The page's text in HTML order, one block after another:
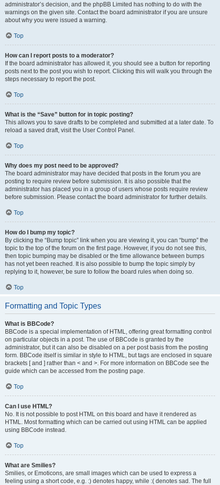
administrator’s decision, and the phpBB Limited has nothing to do with the
warnings on the given site. Contact the board administrator if you are unsure
about why you were issued a warning.
Top
How can I report posts to a moderator?
If the board administrator has allowed it, you should see a button for reporting
posts next to the post you wish to report. Clicking this will walk you through the
steps necessary to report the post.
Top
What is the “Save” button for in topic posting?
This allows you to save drafts to be completed and submitted at a later date. To
reload a saved draft, visit the User Control Panel.
Top
Why does my post need to be approved?
The board administrator may have decided that posts in the forum you are
posting to require review before submission. It is also possible that the
administrator has placed you in a group of users whose posts require review
before submission. Please contact the board administrator for further details.
Top
How do I bump my topic?
By clicking the “Bump topic” link when you are viewing it, you can “bump” the
topic to the top of the forum on the first page. However, if you do not see this,
then topic bumping may be disabled or the time allowance between bumps
has not yet been reached. It is also possible to bump the topic simply by
replying to it, however, be sure to follow the board rules when doing so.
Top
Formatting and Topic Types
What is BBCode?
BBCode is a special implementation of HTML, offering great formatting control
on particular objects in a post. The use of BBCode is granted by the
administrator, but it can also be disabled on a per post basis from the posting
form. BBCode itself is similar in style to HTML, but tags are enclosed in square
brackets [ and ] rather than < and >. For more information on BBCode see the
guide which can be accessed from the posting page.
Top
Can I use HTML?
No. It is not possible to post HTML on this board and have it rendered as
HTML. Most formatting which can be carried out using HTML can be applied
using BBCode instead.
Top
What are Smilies?
Smilies, or Emoticons, are small images which can be used to express a
feeling using a short code, e.g. :) denotes happy, while :( denotes sad. The full